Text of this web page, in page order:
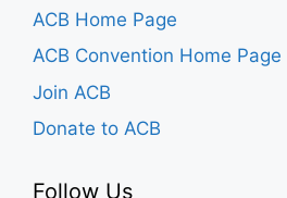
ACB Home Page
ACB Convention Home Page
Join ACB
Donate to ACB
Follow Us